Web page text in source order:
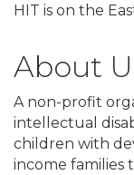
HIT is on the
About
A non-profit
intellectual
children with
income families